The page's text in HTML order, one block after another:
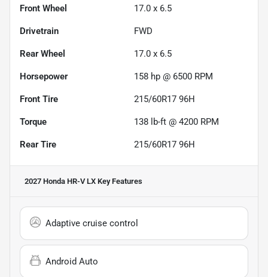
Front Wheel 17.0 x 6.5
Drivetrain FWD
Rear Wheel 17.0 x 6.5
Horsepower 158 hp @ 6500 RPM
Front Tire 215/60R17 96H
Torque 138 lb-ft @ 4200 RPM
Rear Tire 215/60R17 96H
2027 Honda HR-V LX Key Features
Adaptive cruise control
Android Auto